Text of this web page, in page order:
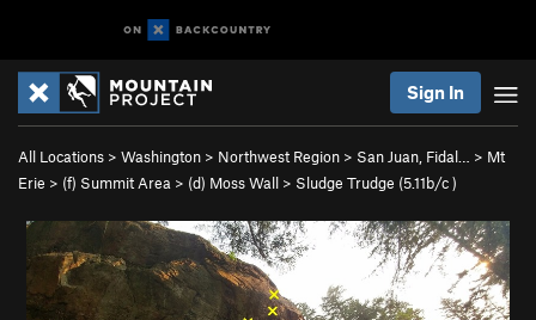
Sign In
All Locations > Washington > Northwest Region > San Juan, Fidal… > Mt
Erie > (f) Summit Area > (d) Moss Wall > Sludge Trudge (5.11b/c)